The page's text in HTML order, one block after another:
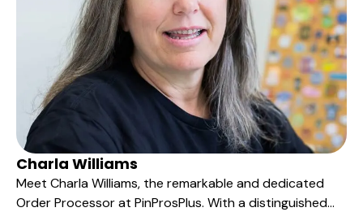
Charla Williams
Meet Charla Williams, the remarkable and dedicated
Order Processor at PinProsPlus. With a distinguished